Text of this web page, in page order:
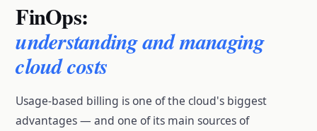
FinOps:
understanding and managing
cloud costs
Usage-based billing is one of the cloud's biggest
advantages — and one of its main sources of